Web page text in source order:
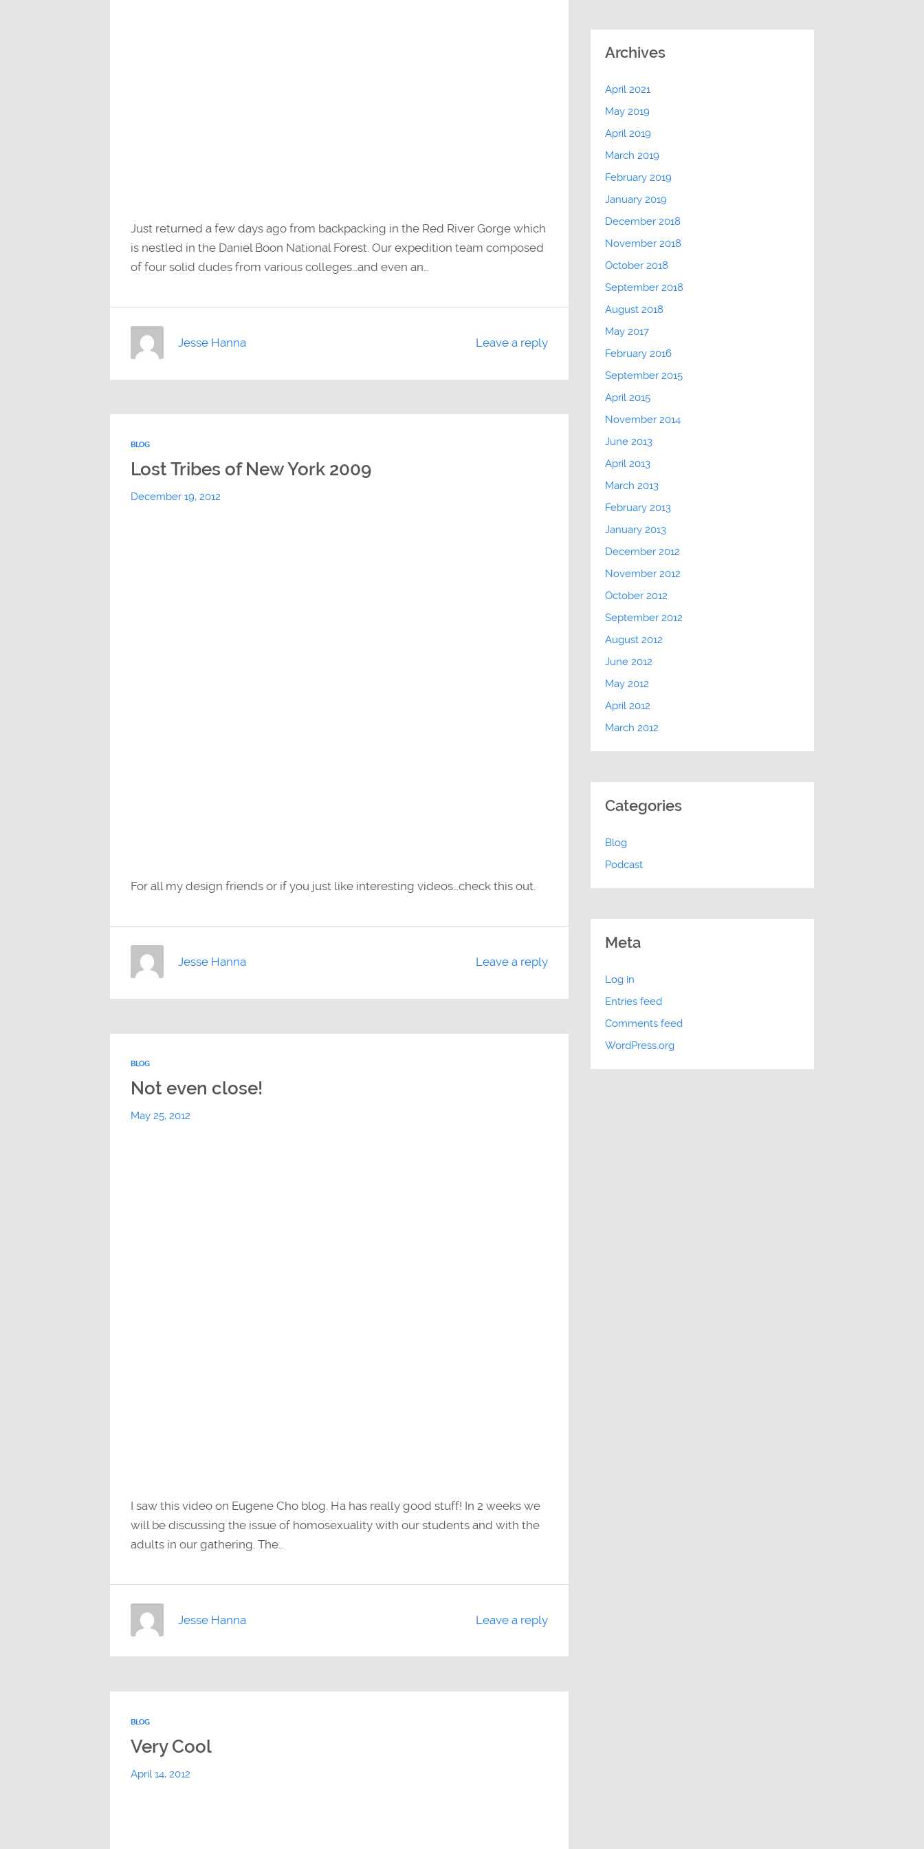
Just returned a few days ago from backpacking in the Red River Gorge which
is nestled in the Daniel Boon National Forest. Our expedition team composed
of four solid dudes from various colleges…and even an…
Leave a reply
Jesse Hanna
BLOG
Lost Tribes of New York 2009
December 19, 2012
For all my design friends or if you just like interesting videos…check this out.
Leave a reply
Jesse Hanna
BLOG
Not even close!
May 25, 2012
I saw this video on Eugene Cho blog. Ha has really good stuff! In 2 weeks we
will be discussing the issue of homosexuality with our students and with the
adults in our gathering. The…
Leave a reply
Jesse Hanna
BLOG
Very Cool
April 14, 2012
Archives
April 2021
May 2019
April 2019
March 2019
February 2019
January 2019
December 2018
November 2018
October 2018
September 2018
August 2018
May 2017
February 2016
September 2015
April 2015
November 2014
June 2013
April 2013
March 2013
February 2013
January 2013
December 2012
November 2012
October 2012
September 2012
August 2012
June 2012
May 2012
April 2012
March 2012
Categories
Blog
Podcast
Meta
Log in
Entries feed
Comments feed
WordPress.org